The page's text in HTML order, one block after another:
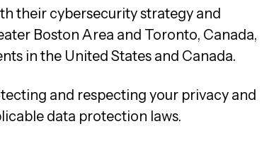
their cybersecurity strategy and
Boston Area and Toronto, Canada,
in the United States and Canada.
and respecting your privacy and
data protection laws.